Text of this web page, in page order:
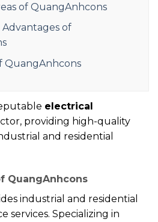
of QuangAnhcons
of
QuangAnhcons
electrical
providing high-quality
and residential
QuangAnhcons
industrial and residential
services. Specializing in